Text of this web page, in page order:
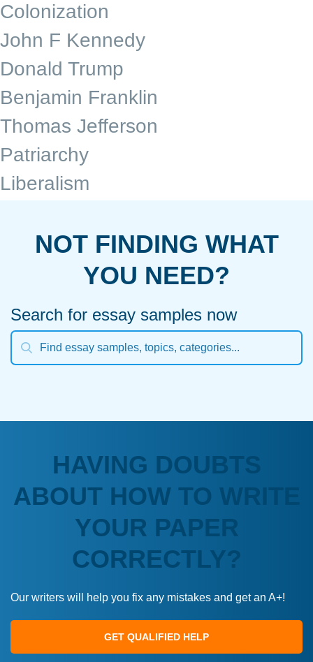
Colonization
John F Kennedy
Donald Trump
Benjamin Franklin
Thomas Jefferson
Patriarchy
Liberalism
NOT FINDING WHAT
YOU NEED?
Search for essay samples now
HAVING DOUBTS
ABOUT HOW TO WRITE
YOUR PAPER
CORRECTLY?
Our writers will help you fix any mistakes and get an A+!
GET QUALIFIED HELP